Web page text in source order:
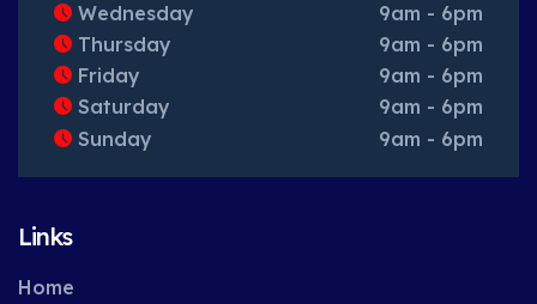
Wednesday
9am - 6pm
Thursday
9am - 6pm
Friday
9am - 6pm
Saturday
9am - 6pm
Sunday
9am - 6pm
Links
Home